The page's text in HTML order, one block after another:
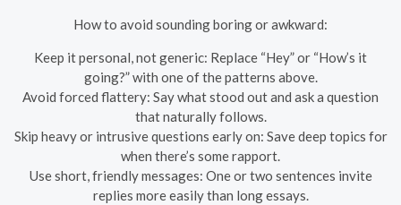
How to avoid sounding boring or awkward:
Keep it personal, not generic: Replace “Hey” or “How’s it
going?” with one of the patterns above.
Avoid forced flattery: Say what stood out and ask a question
that naturally follows.
Skip heavy or intrusive questions early on: Save deep topics for
when there’s some rapport.
Use short, friendly messages: One or two sentences invite
replies more easily than long essays.